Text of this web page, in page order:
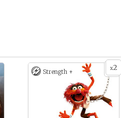
x2
Strength +